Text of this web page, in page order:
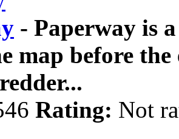
- Paperway is
map before
Rating: Not